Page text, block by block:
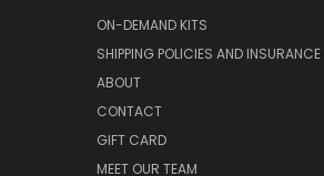
ON-DEMAND KITS
SHIPPING POLICIES AND INSURANCE
ABOUT
CONTACT
GIFT CARD
MEET OUR TEAM